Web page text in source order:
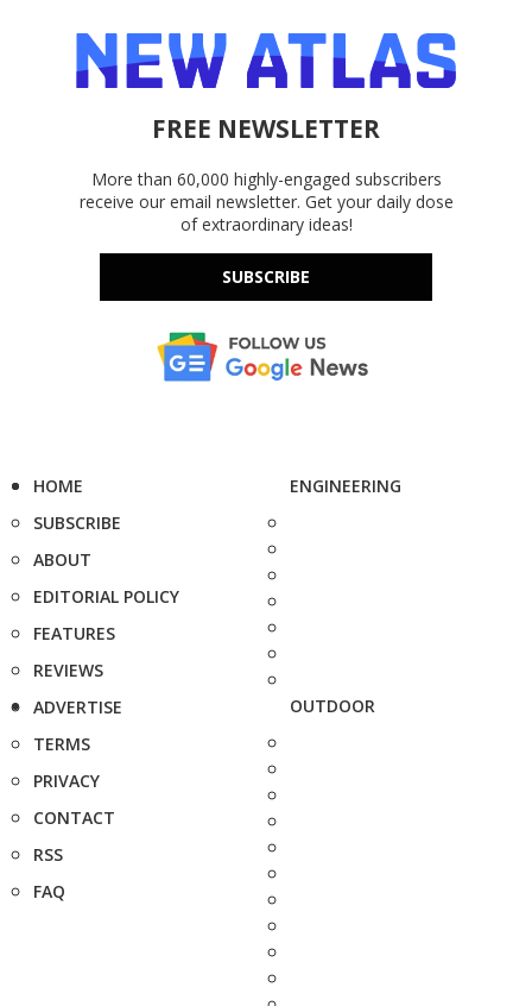
FREE NEWSLETTER
More than 60,000 highly-engaged subscribers
receive our email newsletter. Get your daily dose
of extraordinary ideas!
SUBSCRIBE
HOME
SUBSCRIBE
ABOUT
EDITORIAL POLICY
FEATURES
REVIEWS
ADVERTISE
TERMS
PRIVACY
CONTACT
RSS
FAQ
ENGINEERING
OUTDOOR